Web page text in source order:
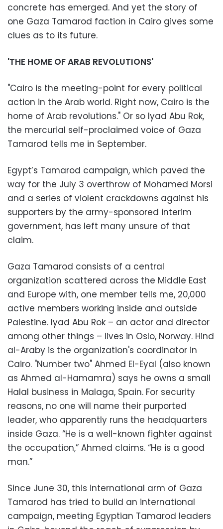
concrete has emerged. And yet the story of
one Gaza Tamarod faction in Cairo gives some
clues as to its future.
'THE HOME OF ARAB REVOLUTIONS'
"Cairo is the meeting-point for every political
action in the Arab world. Right now, Cairo is the
home of Arab revolutions." Or so Iyad Abu Rok,
the mercurial self-proclaimed voice of Gaza
Tamarod tells me in September.
Egypt’s Tamarod campaign, which paved the
way for the July 3 overthrow of Mohamed Morsi
and a series of violent crackdowns against his
supporters by the army-sponsored interim
government, has left many unsure of that
claim.
Gaza Tamarod consists of a central
organization scattered across the Middle East
and Europe with, one member tells me, 20,000
active members working inside and outside
Palestine. Iyad Abu Rok – an actor and director
among other things – lives in Oslo, Norway. Hind
al-Araby is the organization's coordinator in
Cairo. "Number two" Ahmed El-Eyal (also known
as Ahmed al-Hamamra) says he owns a small
Halal business in Malaga, Spain. For security
reasons, no one will name their purported
leader, who apparently runs the headquarters
inside Gaza. “He is a well-known fighter against
the occupation,” Ahmed claims. “He is a good
man.”
Since June 30, this international arm of Gaza
Tamarod has tried to build an international
campaign, meeting Egyptian Tamarod leaders